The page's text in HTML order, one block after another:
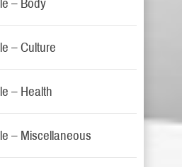
– Body
– Culture
– Health
– Miscellaneous